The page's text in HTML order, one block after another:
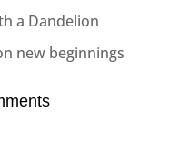
a Dandelion
new beginnings